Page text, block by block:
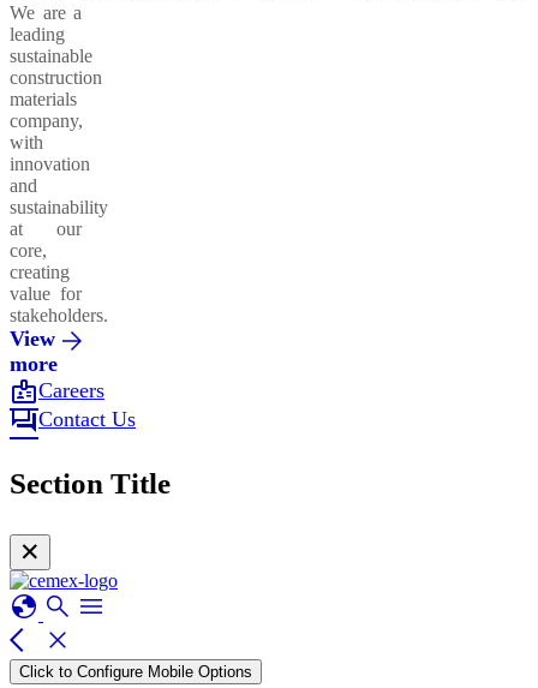
We are a
leading
sustainable
construction
materials
company,
with
innovation
and
sustainability
at our
core,
creating
value for
stakeholders.
View
more
badgeCareers
forumContact Us
Section Title
✕
globe search menu
arrow_back_ios
close
Click to Configure Mobile Options